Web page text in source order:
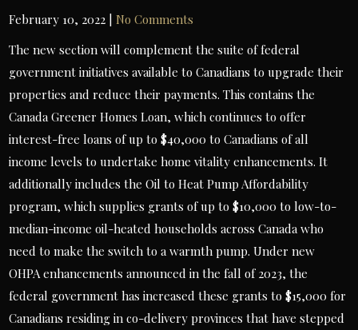
February 10, 2022 |No Comments
The new section will complement the suite of federal
government initiatives available to Canadians to upgrade their
properties and reduce their payments. This contains the
Canada Greener Homes Loan, which continues to offer
interest-free loans of up to $40,000 to Canadians of all
income levels to undertake home vitality enhancements. It
additionally includes the Oil to Heat Pump Affordability
program, which supplies grants of up to $10,000 to low-to-
median-income oil-heated households across Canada who
need to make the switch to a warmth pump. Under new
OHPA enhancements announced in the fall of 2023, the
federal government has increased these grants to $15,000 for
Canadians residing in co-delivery provinces that have stepped